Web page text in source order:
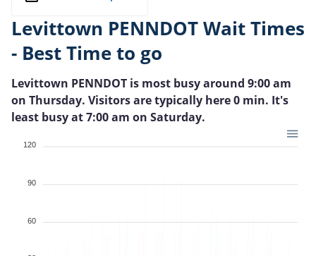
Levittown PENNDOT Wait Times
- Best Time to go
Levittown PENNDOT is most busy around 9:00 am
on Thursday. Visitors are typically here 0 min. It's
least busy at 7:00 am on Saturday.
120
90
60